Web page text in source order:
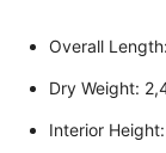
Overall
Dry Weight:
Interior Height: